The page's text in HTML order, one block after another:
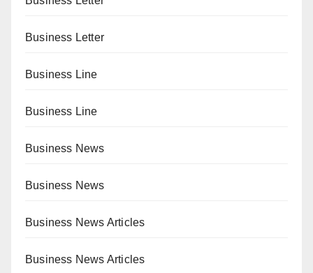
Business Letter
Business Line
Business Line
Business News
Business News
Business News Articles
Business News Articles